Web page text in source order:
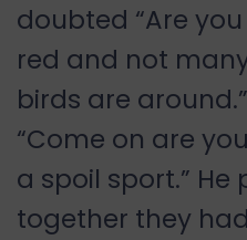
doubted “Are
red and not
birds are
“Come on are
a spoil sport.” He
together they